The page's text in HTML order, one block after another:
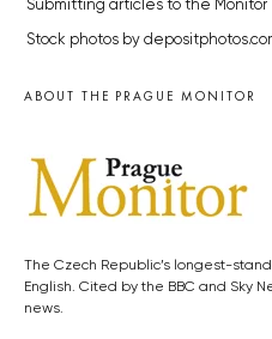
Submitting articles to the Monitor
Stock photos by
ABOUT THE PRAGUE MONITOR
The Czech Republic’s longest-
English. Cited by the BBC and Sky
news.